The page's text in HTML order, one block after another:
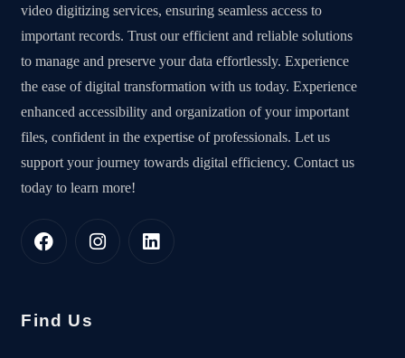
video digitizing services, ensuring seamless access to
important records. Trust our efficient and reliable solutions
to manage and preserve your data effortlessly. Experience
the ease of digital transformation with us today. Experience
enhanced accessibility and organization of your important
files, confident in the expertise of professionals. Let us
support your journey towards digital efficiency. Contact us
today to learn more!
Find Us